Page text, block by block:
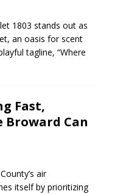
SPEAKING
with New
1803 stands out as
an oasis for scent
tagline, “Where
Fast,
Broward Can
air
itself by prioritizing